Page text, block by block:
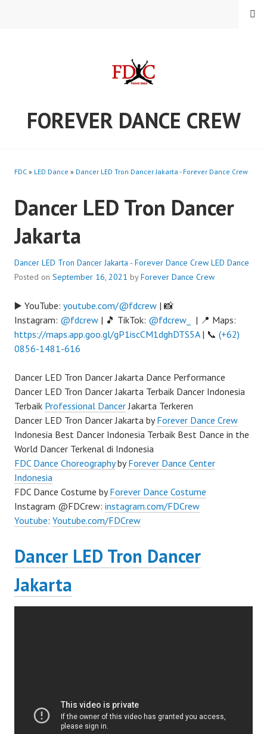
FOREVER DANCE CREW
MENU
FDC » LED Dance » Dancer LED Tron Dancer Jakarta - Forever Dance Crew
Dancer LED Tron Dancer
Jakarta
Dancer LED Tron Dancer Jakarta - Forever Dance Crew LED Dance
Posted on September 16, 2021 byForever Dance Crew
▶️ YouTube: youtube.com/@fdcrew | 📸
Instagram: @fdcrew | 🎵 TikTok: @fdcrew_
| 📍 Maps:
https://maps.app.goo.gl/gP1iscCM1dghDTS5A| 📞 (+62)
0856-1481-616
Dancer LED Tron Dancer Jakarta Dance Performance
Dancer LED Tron Dancer Jakarta Terbaik Dancer Indonesia
Terbaik Professional DancerJakarta Terkeren
Dancer LED Tron Dancer Jakarta byForever Dance Crew
Indonesia Best Dancer Indonesia Terbaik Best Dance in the
World Dancer Terkenal di Indonesia
FDC Dance ChoreographybyForever Dance Center
Indonesia
FDC Dance Costume byForever Dance Costume
Instagram @FDCrew: instagram.com/FDCrew
Youtube: Youtube.com/FDCrew
Dancer LED Tron Dancer
Jakarta